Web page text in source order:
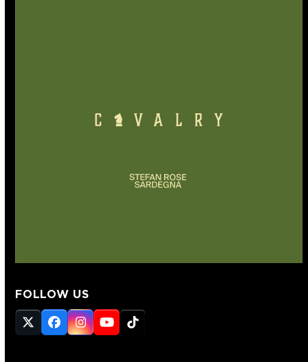
FOLLOW US
Twitter
(deprecated)
Facebook
Instagram
YouTube
Tiktok